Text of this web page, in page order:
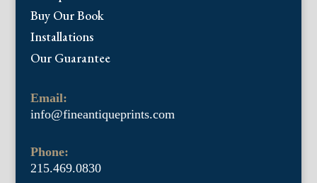
Buy Our Book
Installations
Our Guarantee
Email:
info@fineantiqueprints.com
Phone:
215.469.0830